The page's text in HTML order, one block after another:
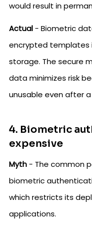
would result in
Actual - Biometric
encrypted templates
storage. The secure
data minimizes risk
unusable even after
4. Biometric
expensive
Myth - The common
biometric
which restricts its
applications.